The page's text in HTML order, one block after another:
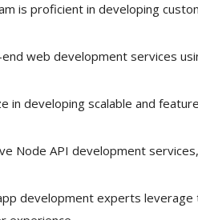
is proficient in developing
web development services
in developing scalable and
Node API development
development experts leverage